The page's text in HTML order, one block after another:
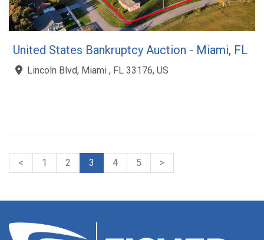
United States Bankruptcy Auction - Miami, FL
Lincoln Blvd, Miami , FL 33176, US
< 1 2 3 4 5 >